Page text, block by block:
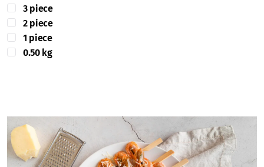
3 piece
2 piece
1 piece
0.50 kg